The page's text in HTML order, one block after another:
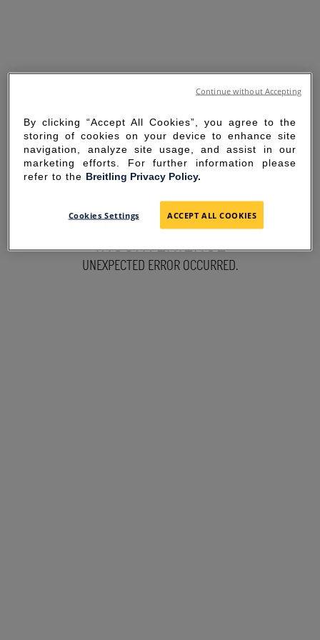
SORRY FOR THE
INCONVENIENCE
UNEXPECTED ERROR OCCURRED.
By clicking “Accept All Cookies”, you agree to the
storing of cookies on your device to enhance site
navigation, analyze site usage, and assist in our
marketing efforts. For further information please
refer to the Breitling Privacy Policy.
Cookies Settings ACCEPT ALL COOKIES
Continue without Accepting